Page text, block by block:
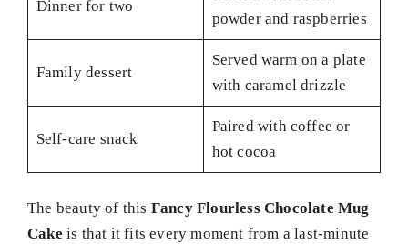
Dinner for two
powder and raspberries
Family dessert
Served warm on a plate
with caramel drizzle
Self-care snack
Paired with coffee or
hot cocoa
The beauty of this Fancy Flourless Chocolate Mug
Cake is that it fits every moment from a last-minute